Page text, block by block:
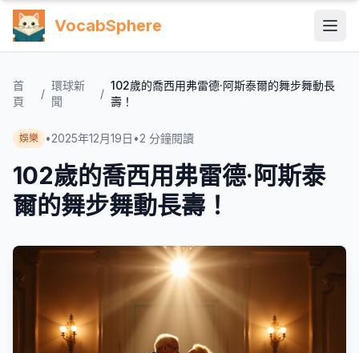
VocabSphere
首
頁
/
環球新
聞
/
102歲的喬西用弗雷德·阿斯泰爾的舞步舞動長
壽！
娛樂 •2025年12月19日 •2 分鐘閱讀
102歲的喬西用弗雷德·阿斯泰
爾的舞步舞動長壽！